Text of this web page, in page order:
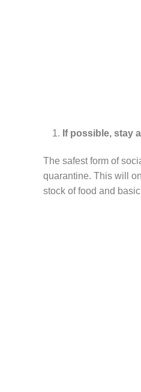
If possible, stay
The safest form of
quarantine. This will
stock of food and